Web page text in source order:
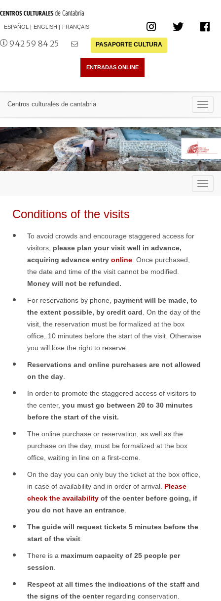
ESPAÑOL ENGLISH FRANÇAIS
942 59 84 25 PASAPORTE CULTURA
Centros culturales de cantabria
Conditions of the visits
To avoid crowds and encourage staggered access for
visitors, please plan your visit well in advance,
acquiring advance entry online. Once purchased,
the date and time of the visit cannot be modified.
Money will not be refunded.
For reservations by phone, payment will be made, to
the extent possible, by credit card. On the day of the
visit, the reservation must be formalized at the box
office, 10 minutes before the start of the visit. Otherwise
you will lose the right to reserve.
Reservations and online purchases are not allowed
on the day.
In order to promote the staggered access of visitors to
the center, you must go between 20 to 30 minutes
before the start of the visit.
The online purchase or reservation, as well as the
purchase on the day, must be formalized at the box
office, waiting in line on a first-come.
On the day you can only buy the ticket at the box office,
in case of availability and in order of arrival. Please
check the availability of the center before going, if
you do not have an entrance.
The guide will request tickets 5 minutes before the
start of the visit.
There is a maximum capacity of 25 people per
session.
Respect at all times the indications of the staff and
the signs of the centerregarding conservation.